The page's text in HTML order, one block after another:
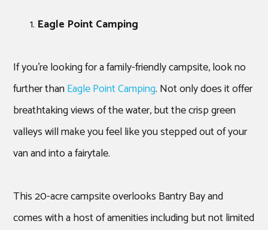
Eagle Point Camping
If you’re looking for a family-friendly campsite, look no
further thanEagle Point Camping. Not only does it offer
breathtaking views of the water, but the crisp green
valleys will make you feel like you stepped out of your
van and into a fairytale.
This 20-acre campsite overlooks Bantry Bay and
comes with a host of amenities including but not limited